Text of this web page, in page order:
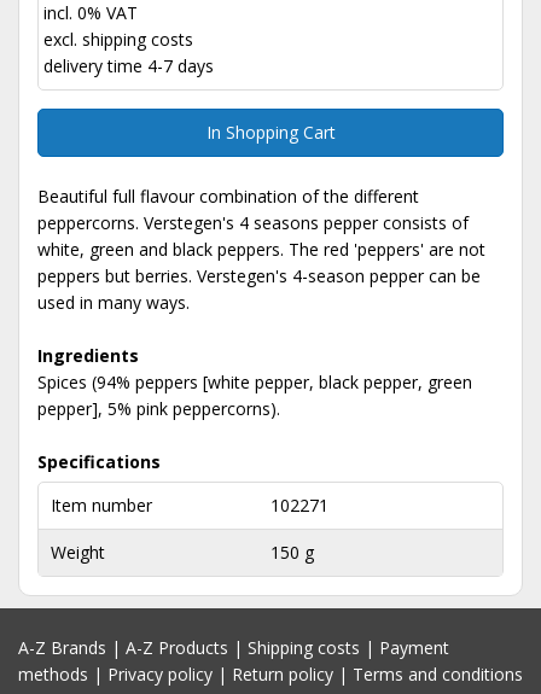
incl. 0% VAT
excl. shipping costs
delivery time 4-7 days
In Shopping Cart
Beautiful full flavour combination of the different
peppercorns. Verstegen's 4 seasons pepper consists of
white, green and black peppers. The red 'peppers' are not
peppers but berries. Verstegen's 4-season pepper can be
used in many ways.
Ingredients
Spices (94% peppers [white pepper, black pepper, green
pepper], 5% pink peppercorns).
Specifications
Item number
102271
Weight 150 g
A-Z Brands | A-Z Products | Shipping costs | Payment
methods | Privacy policy | Return policy | Terms and conditions